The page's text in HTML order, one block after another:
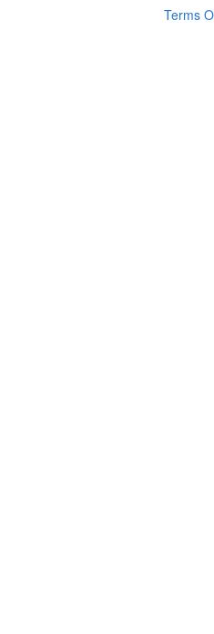
Terms